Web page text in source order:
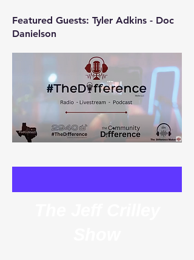
Featured Guests: Tyler Adkins - Doc
Danielson